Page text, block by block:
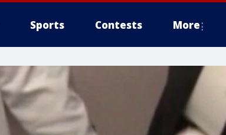
Sports Contests More